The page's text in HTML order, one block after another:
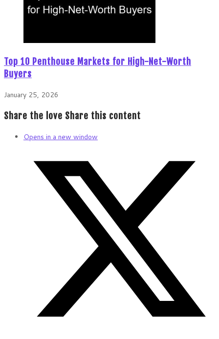
Top 10 Penthouse Markets for High-Net-Worth
Buyers
January 25, 2026
Share the love Share this content
Opens in a new window